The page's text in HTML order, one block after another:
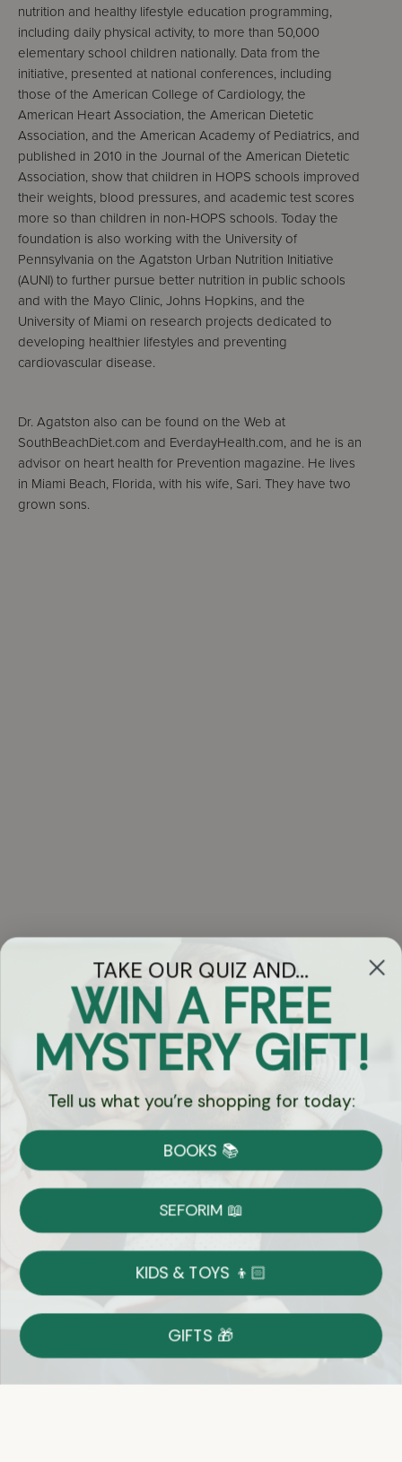
nutrition and healthy lifestyle education programming,
including daily physical activity, to more than 50,000
elementary school children nationally. Data from the
initiative, presented at national conferences, including
those of the American College of Cardiology, the
American Heart Association, the American Dietetic
Association, and the American Academy of Pediatrics, and
published in 2010 in the Journal of the American Dietetic
Association, show that children in HOPS schools improved
their weights, blood pressures, and academic test scores
more so than children in non-HOPS schools. Today the
foundation is also working with the University of
Pennsylvania on the Agatston Urban Nutrition Initiative
(AUNI) to further pursue better nutrition in public schools
and with the Mayo Clinic, Johns Hopkins, and the
University of Miami on research projects dedicated to
developing healthier lifestyles and preventing
cardiovascular disease.
Dr. Agatston also can be found on the Web at
SouthBeachDiet.com and EverdayHealth.com, and he is an
advisor on heart health for Prevention magazine. He lives
in Miami Beach, Florida, with his wife, Sari. They have two
grown sons.
Got Questions?
Chat
Currency:
Shipping
on Most Orders
Returns
Shop With Confidence
Easy 14-Day Return Policy
Details
TAKE OUR QUIZ AND...
WIN A FREE
MYSTERY GIFT!
Tell us what you're shopping for today:
BOOKS 📚
SEFORIM 📖
KIDS & TOYS 👦🏻
GIFTS 🎁